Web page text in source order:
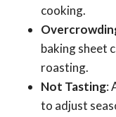
cooking.
baking sheet
roasting.
Not Tasting:
to adjust